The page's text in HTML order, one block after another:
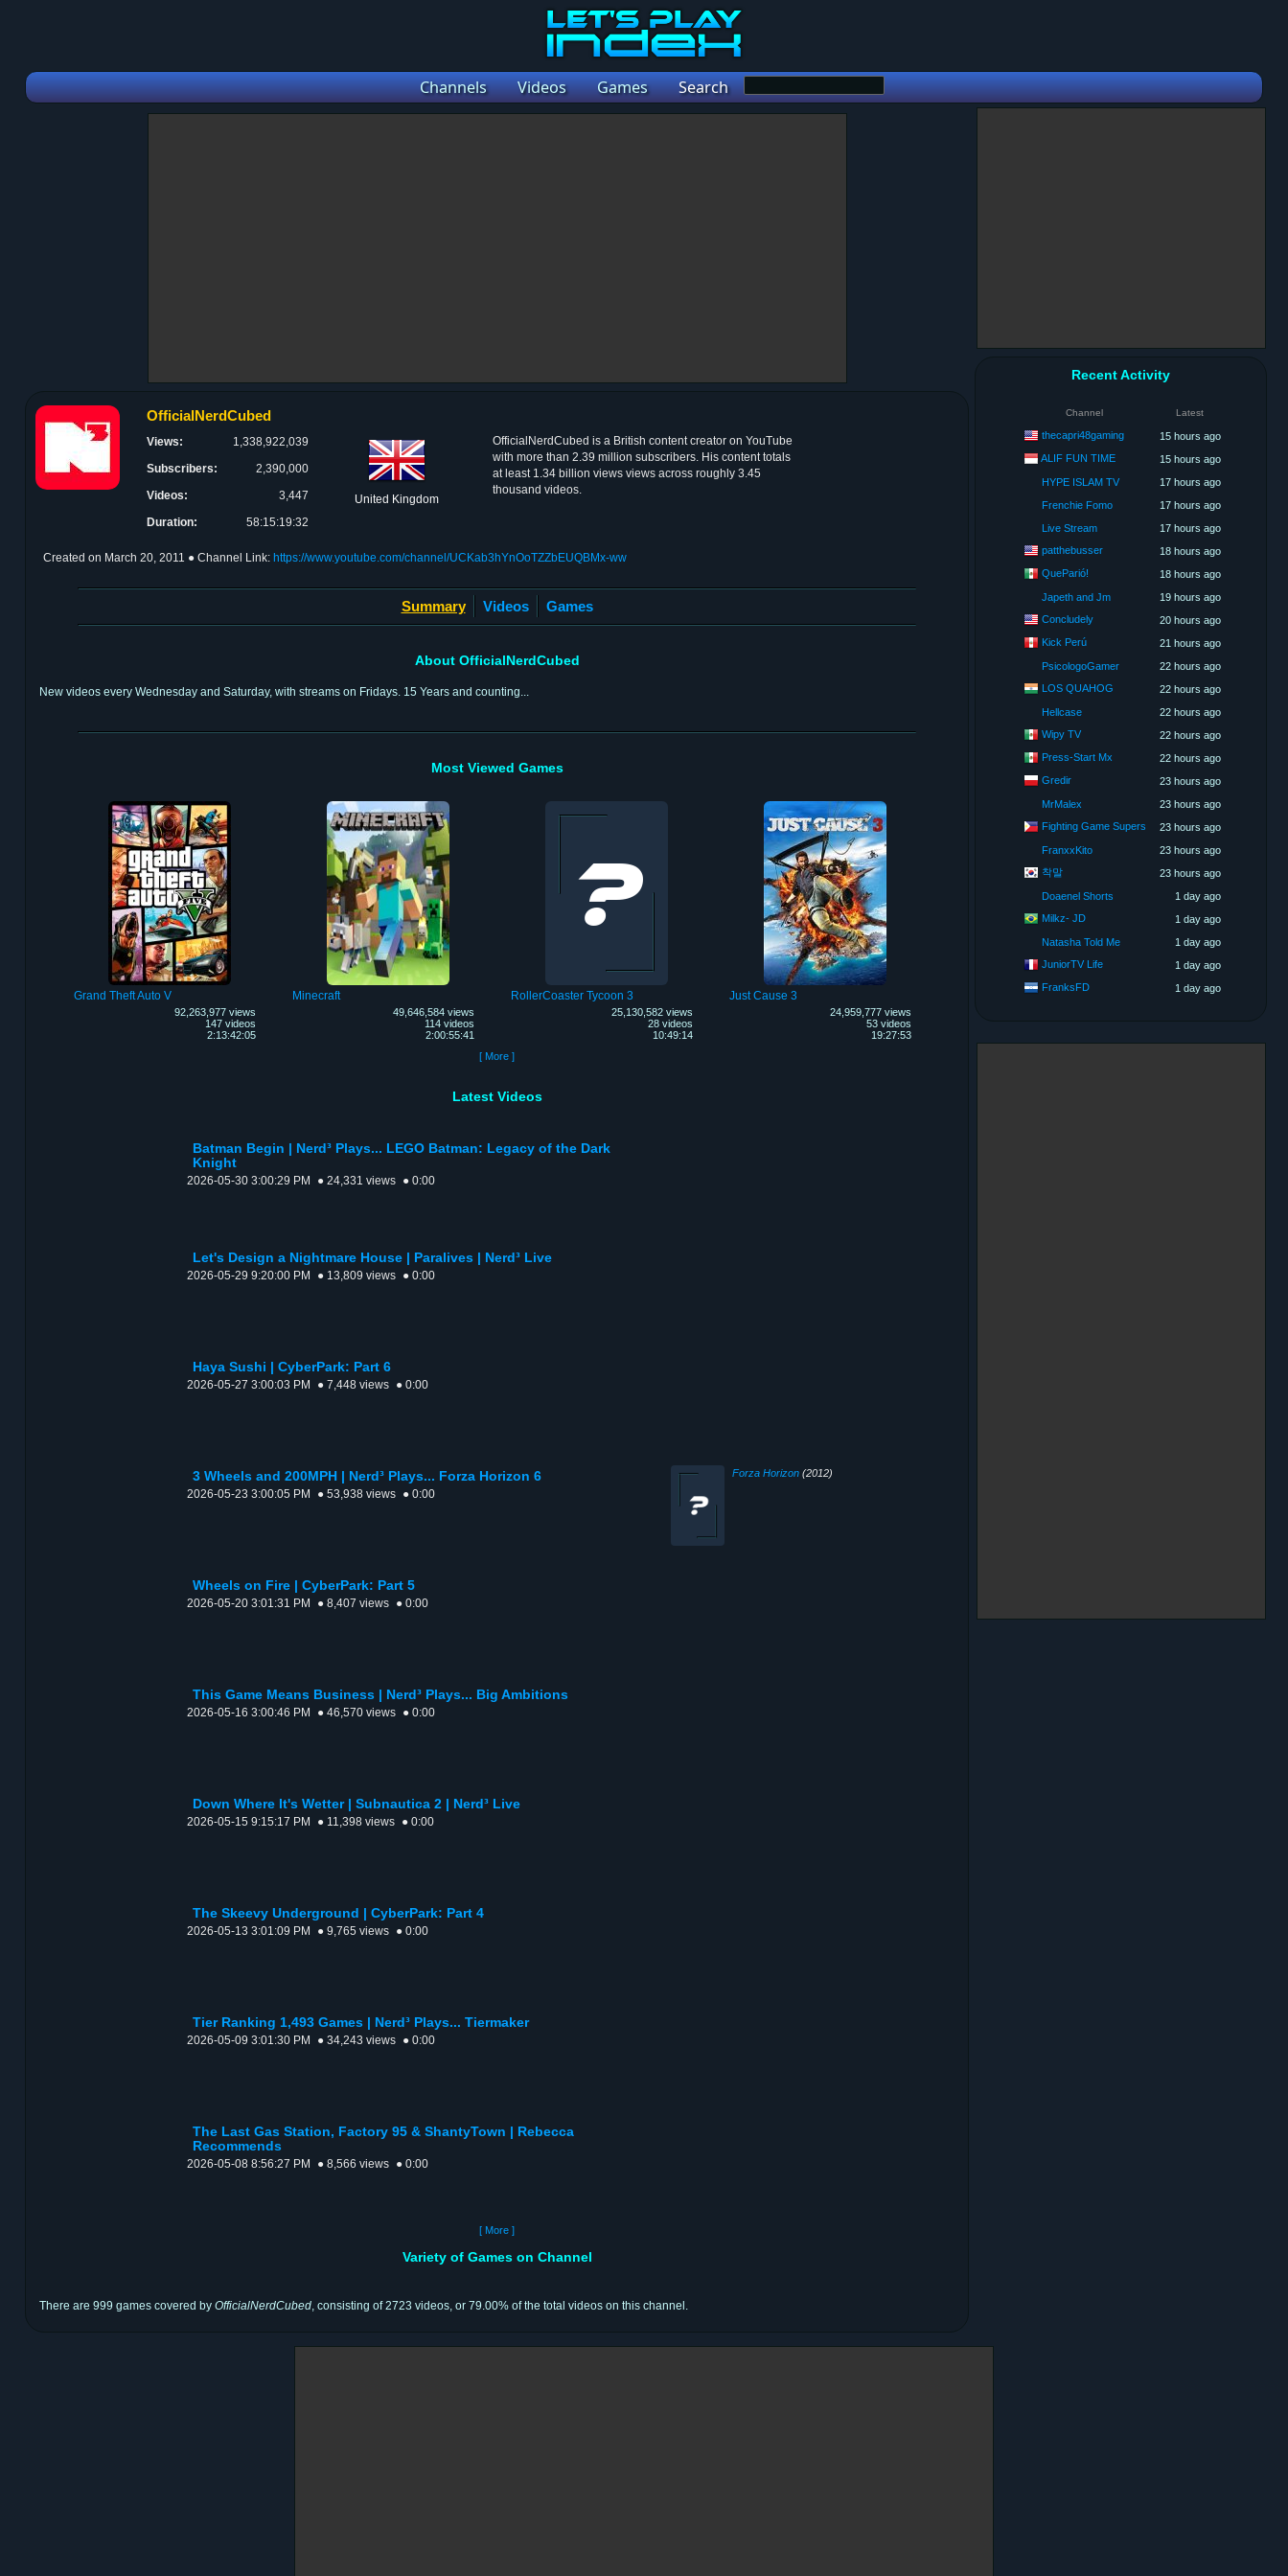
Channels Videos Games Search
OfficialNerdCubed
Views:
1,338,922,039
Subscribers:
2,390,000
Videos:
3,447
Duration:
58:15:19:32
United Kingdom
OfficialNerdCubed is a British content creator on YouTube
with more than 2.39 million subscribers. His content totals
at least 1.34 billion views views across roughly 3.45
thousand videos.
Created on March 20, 2011 ● Channel Link: https://www.youtube.com/channel/UCKab3hYnOoTZZbEUQBMx-ww
Summary Videos Games
About OfficialNerdCubed
New videos every Wednesday and Saturday, with streams on Fridays. 15 Years and counting...
Most Viewed Games
Grand Theft Auto V
92,263,977 views
147 videos
2:13:42:05
Minecraft
49,646,584 views
114 videos
2:00:55:41
RollerCoaster Tycoon 3
25,130,582 views
28 videos
10:49:14
Just Cause 3
24,959,777 views
53 videos
19:27:53
[ More ]
Latest Videos
Batman Begin | Nerd³ Plays... LEGO Batman: Legacy of the Dark
Knight
2026-05-30 3:00:29 PM ● 24,331 views ● 0:00
Let's Design a Nightmare House | Paralives | Nerd³ Live
2026-05-29 9:20:00 PM ● 13,809 views ● 0:00
Haya Sushi | CyberPark: Part 6
2026-05-27 3:00:03 PM ● 7,448 views ● 0:00
3 Wheels and 200MPH | Nerd³ Plays... Forza Horizon 6
2026-05-23 3:00:05 PM ● 53,938 views ● 0:00
Forza Horizon(2012)
Wheels on Fire | CyberPark: Part 5
2026-05-20 3:01:31 PM ● 8,407 views ● 0:00
This Game Means Business | Nerd³ Plays... Big Ambitions
2026-05-16 3:00:46 PM ● 46,570 views ● 0:00
Down Where It's Wetter | Subnautica 2 | Nerd³ Live
2026-05-15 9:15:17 PM ● 11,398 views ● 0:00
The Skeevy Underground | CyberPark: Part 4
2026-05-13 3:01:09 PM ● 9,765 views ● 0:00
Tier Ranking 1,493 Games | Nerd³ Plays... Tiermaker
2026-05-09 3:01:30 PM ● 34,243 views ● 0:00
The Last Gas Station, Factory 95 & ShantyTown | Rebecca
Recommends
2026-05-08 8:56:27 PM ● 8,566 views ● 0:00
[ More ]
Variety of Games on Channel
There are 999 games covered by OfficialNerdCubed, consisting of 2723 videos, or 79.00% of the total videos on this channel.
Recent Activity
Channel Latest
thecapri48gaming
15 hours ago
ALIF FUN TIME
15 hours ago
HYPE ISLAM TV
17 hours ago
Frenchie Fomo
17 hours ago
Live Stream
17 hours ago
patthebusser
18 hours ago
QueParió!
18 hours ago
Japeth and Jm
19 hours ago
Concludely
20 hours ago
Kick Perú
21 hours ago
PsicologoGamer
22 hours ago
LOS QUAHOG
22 hours ago
Hellcase
22 hours ago
Wipy TV
22 hours ago
Press-Start Mx
22 hours ago
Gredir
23 hours ago
MrMalex
23 hours ago
Fighting Game Supers
23 hours ago
FranxxKito
23 hours ago
착말
23 hours ago
Doaenel Shorts
1 day ago
Milkz- JD
1 day ago
Natasha Told Me
1 day ago
JuniorTV Life
1 day ago
FranksFD
1 day ago